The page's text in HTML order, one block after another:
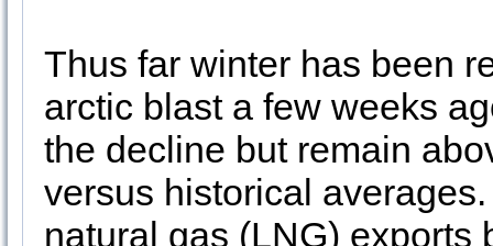
Thus far winter has been
arctic blast a few weeks
the decline but remain
versus historical
natural gas (LNG) exports